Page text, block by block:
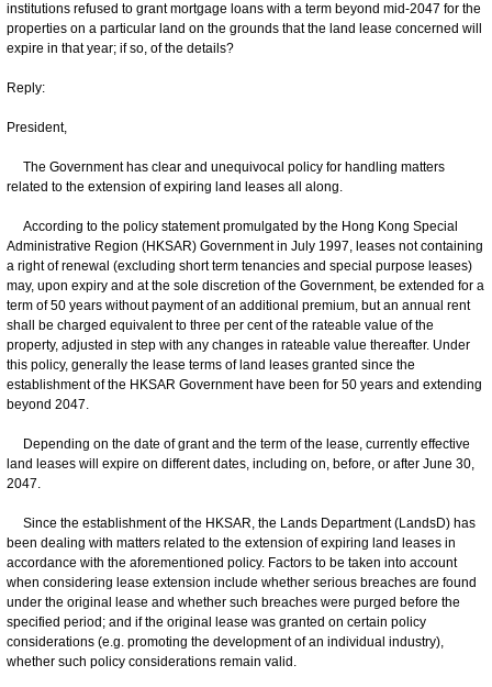
institutions refused to grant mortgage loans with a term beyond mid-2047 for the
properties on a particular land on the grounds that the land lease concerned will
expire in that year; if so, of the details?
Reply:
President,
The Government has clear and unequivocal policy for handling matters
related to the extension of expiring land leases all along.
According to the policy statement promulgated by the Hong Kong Special
Administrative Region (HKSAR) Government in July 1997, leases not containing
a right of renewal (excluding short term tenancies and special purpose leases)
may, upon expiry and at the sole discretion of the Government, be extended for a
term of 50 years without payment of an additional premium, but an annual rent
shall be charged equivalent to three per cent of the rateable value of the
property, adjusted in step with any changes in rateable value thereafter. Under
this policy, generally the lease terms of land leases granted since the
establishment of the HKSAR Government have been for 50 years and extending
beyond 2047.
Depending on the date of grant and the term of the lease, currently effective
land leases will expire on different dates, including on, before, or after June 30,
2047.
Since the establishment of the HKSAR, the Lands Department (LandsD) has
been dealing with matters related to the extension of expiring land leases in
accordance with the aforementioned policy. Factors to be taken into account
when considering lease extension include whether serious breaches are found
under the original lease and whether such breaches were purged before the
specified period; and if the original lease was granted on certain policy
considerations (e.g. promoting the development of an individual industry),
whether such policy considerations remain valid.